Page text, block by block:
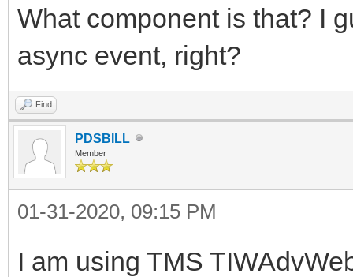
What component is that? I
async event, right?
Find
PDSBILL
Member
01-31-2020, 09:15 PM
I am using TMS